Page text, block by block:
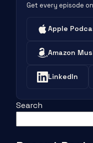
Get every episode
Apple
Amazon
LinkedIn
Search